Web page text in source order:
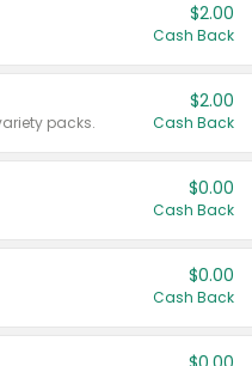
$2.00
Cash Back
packs.
$2.00
Cash Back
$0.00
Cash Back
$0.00
Cash Back